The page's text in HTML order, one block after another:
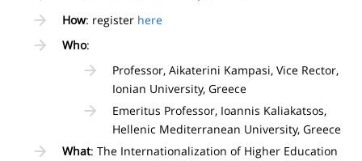
How: register here
Who:
Professor, Aikaterini Kampasi, Vice Rector,
Ionian University, Greece
Emeritus Professor, Ioannis Kaliakatsos,
Hellenic Mediterranean University, Greece
What: The Internationalization of Higher Education